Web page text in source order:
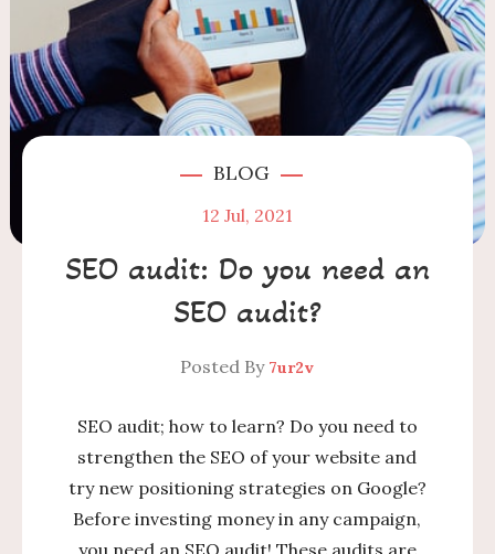
BLOG
12 Jul, 2021
SEO audit: Do you need an
SEO audit?
Posted By 7ur2v
SEO audit; how to learn? Do you need to
strengthen the SEO of your website and
try new positioning strategies on Google?
Before investing money in any campaign,
you need an SEO audit! These audits are